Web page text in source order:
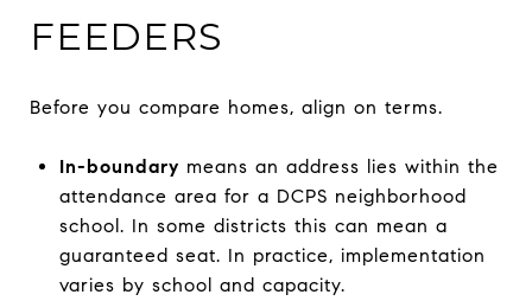
FEEDERS
Before you compare homes, align on terms.
In-boundary means an address lies within the
attendance area for a DCPS neighborhood
school. In some districts this can mean a
guaranteed seat. In practice, implementation
varies by school and capacity.